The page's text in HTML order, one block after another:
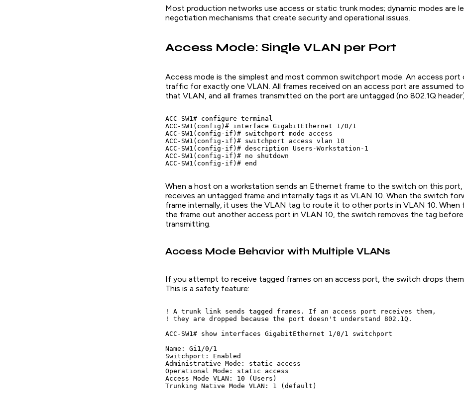
Most production networks use access or static trunk modes; dynamic modes are
negotiation mechanisms that create security and operational issues.
Access Mode: Single VLAN per Port
Access mode is the simplest and most common switchport mode. An access port
traffic for exactly one VLAN. All frames received on an access port are assumed
that VLAN, and all frames transmitted on the port are untagged (no 802.1Q
ACC-SW1# configure terminal
ACC-SW1(config)# interface GigabitEthernet 1/0/1
ACC-SW1(config-if)# switchport mode access
ACC-SW1(config-if)# switchport access vlan 10
ACC-SW1(config-if)# description Users-Workstation-1
ACC-SW1(config-if)# no shutdown
When a host on a workstation sends an Ethernet frame to the switch on this
receives an untagged frame and internally tags it as VLAN 10. When the switch
frame internally, it uses the VLAN tag to route it to other ports in VLAN 10. When
the frame out another access port in VLAN 10, the switch removes the tag before
transmitting.
Access Mode Behavior with Multiple VLANs
If you attempt to receive tagged frames on an access port, the switch drops
This is a safety feature:
! A trunk link sends tagged frames. If an access port receives them,
! they are dropped because the port doesn't understand 802.1Q.
ACC-SW1# show interfaces GigabitEthernet 1/0/1 switchport
Name: Gi1/0/1
Switchport: Enabled
Administrative Mode: static access
Operational Mode: static access
Access Mode VLAN: 10 (Users)